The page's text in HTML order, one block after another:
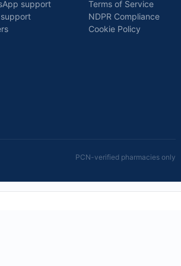
support
support
Terms of Service
NDPR Compliance
Cookie Policy
PCN-verified pharmacies only